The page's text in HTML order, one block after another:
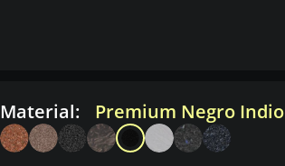
Material: Premium Negro Indio